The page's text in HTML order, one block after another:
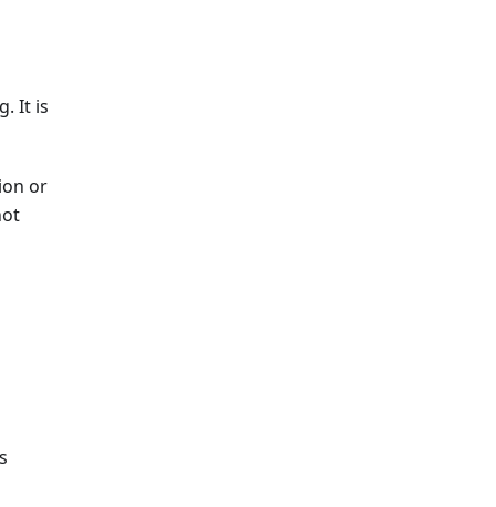
It is
or